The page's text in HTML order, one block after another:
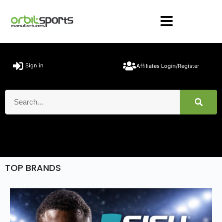
Sign in Affiliates Login/Register
TOP BRANDS